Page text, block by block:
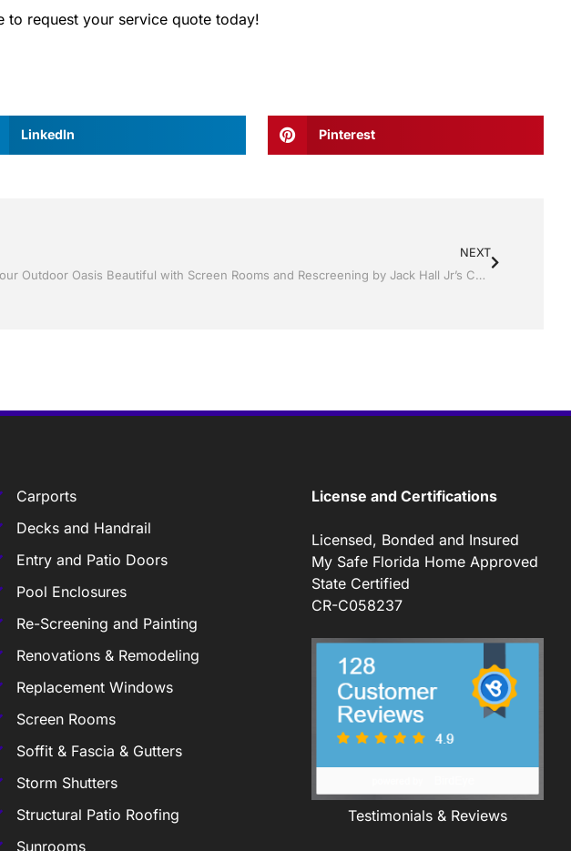
to request your service quote today!
LinkedIn Pinterest
NEXT
Keep Your Outdoor Oasis Beautiful with Screen Rooms and Rescreening by Jack Hall Jr’s Construction
Carports
Decks and Handrail
Entry and Patio Doors
Pool Enclosures
Re-Screening and Painting
Renovations & Remodeling
Replacement Windows
Screen Rooms
Soffit & Fascia & Gutters
Storm Shutters
Structural Patio Roofing
Sunrooms
License and Certifications
Licensed, Bonded and Insured
My Safe Florida Home Approved
State Certified
CR-C058237
Testimonials & Reviews